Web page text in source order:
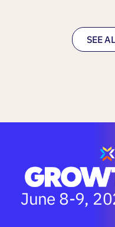
SEE
June 8-9,